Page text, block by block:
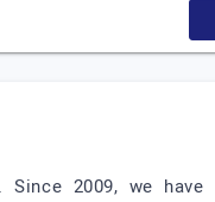
2009, we have